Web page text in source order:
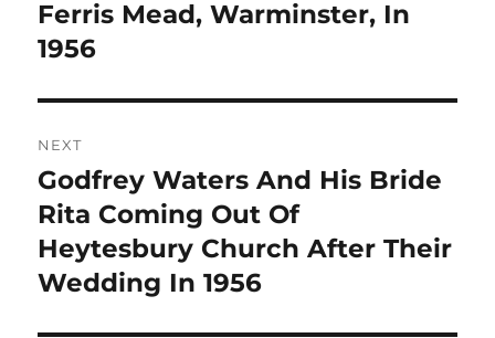
Previous
post:
Ferris Mead, Warminster, In
1956
NEXT
Next
post:
Godfrey Waters And His Bride
Rita Coming Out Of
Heytesbury Church After Their
Wedding In 1956